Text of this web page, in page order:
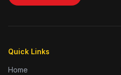
Quick Links
Home